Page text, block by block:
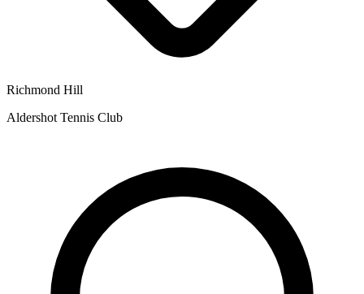
Richmond Hill
Aldershot Tennis Club